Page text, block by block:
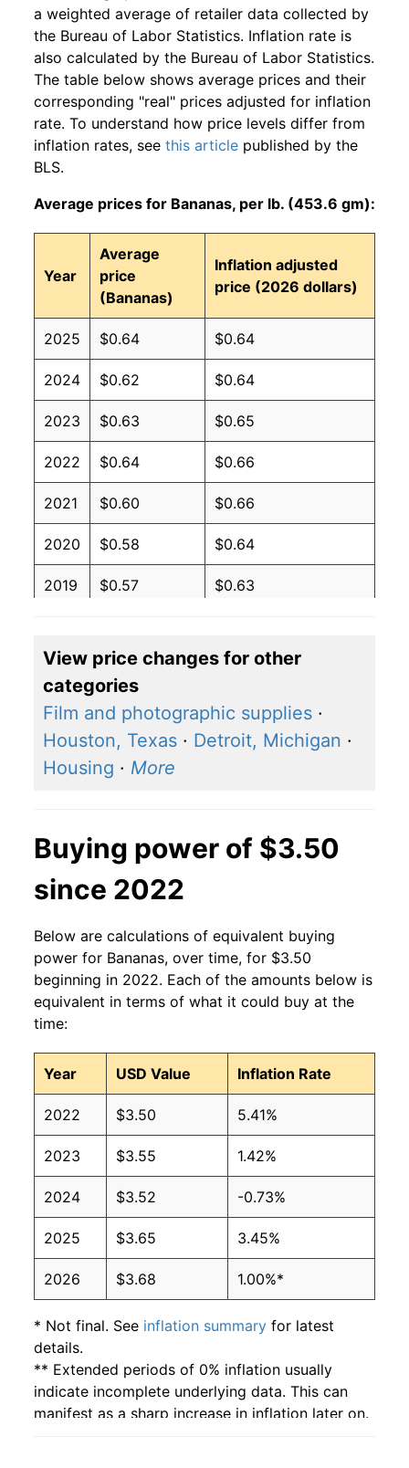
a weighted average of retailer data collected by
the Bureau of Labor Statistics. Inflation rate is
also calculated by the Bureau of Labor Statistics.
The table below shows average prices and their
corresponding "real" prices adjusted for inflation
rate. To understand how price levels differ from
inflation rates, see this article published by the
BLS.
Average prices for Bananas, per lb. (453.6 gm):
Year
Average
price
(Bananas)
Inflation adjusted
price (2026 dollars)
2025 $0.64 $0.64
2024 $0.62 $0.64
2023 $0.63 $0.65
2022 $0.64 $0.66
2021 $0.60 $0.66
2020 $0.58 $0.64
2019 $0.57 $0.63
2017 $0.56 $0.62
2016 $0.57 $0.62
2015 $0.58 $0.62
2010 $0.58 $0.64
2009 $0.61 $0.63
2007 $0.51 $0.62
2006 $0.50 $0.61
2005 $0.49 $0.63
2004 $0.50 $0.65
2003 $0.51 $0.66
2002 $0.51 $0.65
2001 $0.51 $0.65
2000 $0.50 $0.66
1999 $0.49 $0.66
View price changes for other
categories
Film and photographic supplies ·
Houston, Texas · Detroit, Michigan ·
Housing · More
Buying power of $3.50
since 2022
Below are calculations of equivalent buying
power for Bananas, over time, for $3.50
beginning in 2022. Each of the amounts below is
equivalent in terms of what it could buy at the
time:
Year USD Value Inflation Rate
2022 $3.50 5.41%
2023 $3.55 1.42%
2024 $3.52 -0.73%
2025 $3.65 3.45%
2026 $3.68 1.00%*
* Not final. See inflation summary for latest
details.
** Extended periods of 0% inflation usually
indicate incomplete underlying data. This can
manifest as a sharp increase in inflation later on.